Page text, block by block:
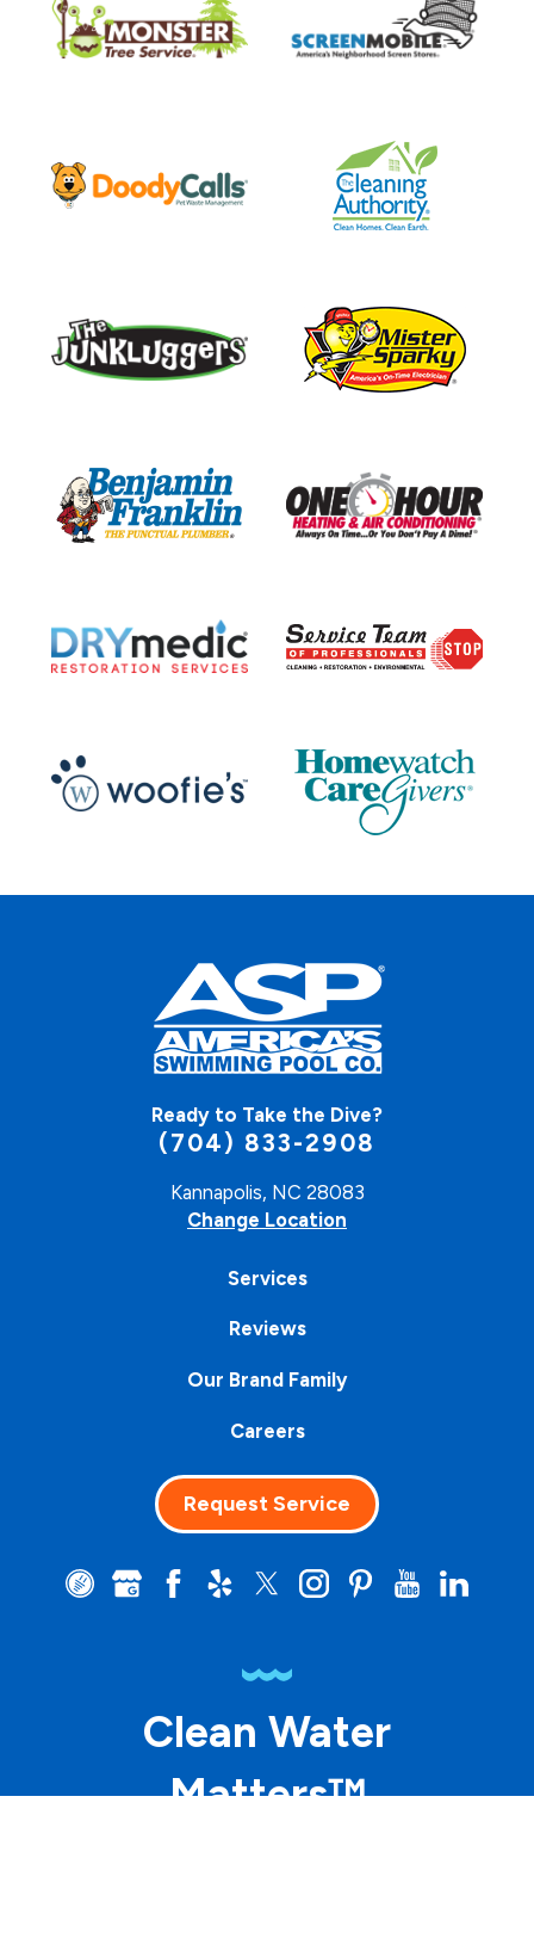
Ready to Take the Dive?
(704) 833-2908
Kannapolis, NC 28083
Change Location
Services
Reviews
Our Brand Family
Careers
Request Service
Clean Water
Matters™